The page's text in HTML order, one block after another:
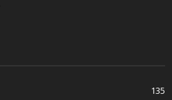
135